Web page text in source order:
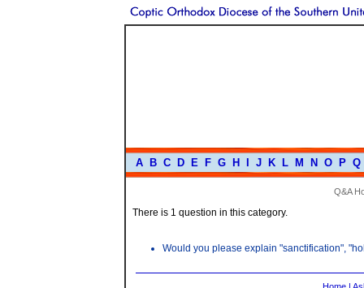
A B C D E F G H J K L M N O P Q
Q&A
There is 1 question in this category.
Would you please explain "sanctification",